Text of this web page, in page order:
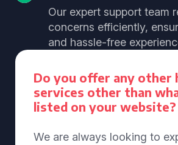
Our expert support team
concerns efficiently,
and hassle-free
Do you offer any other
services other than
listed on your website?
We are always looking to